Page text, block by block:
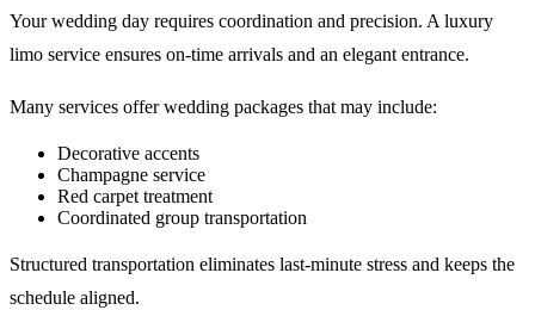
Your wedding day requires coordination and precision. A luxury
limo service ensures on-time arrivals and an elegant entrance.
Many services offer wedding packages that may include:
Decorative accents
Champagne service
Red carpet treatment
Coordinated group transportation
Structured transportation eliminates last-minute stress and keeps the
schedule aligned.